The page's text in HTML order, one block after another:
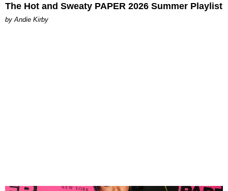
The Hot and Sweaty PAPER 2026 Summer Playlist
by Andie Kirby